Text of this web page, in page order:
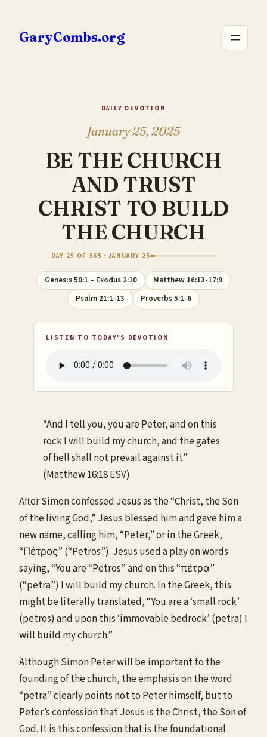
content
GaryCombs.org
DAILY DEVOTION
January 25, 2025
BE THE CHURCH
AND TRUST
CHRIST TO BUILD
THE CHURCH
DAY 25 OF 365 · JANUARY 25
Genesis 50:1 – Exodus 2:10
Matthew 16:13-17:9
Psalm 21:1-13
Proverbs 5:1-6
LISTEN TO TODAY'S DEVOTION
“And I tell you, you are Peter, and on this
rock I will build my church, and the gates
of hell shall not prevail against it”
(Matthew 16:18 ESV).
After Simon confessed Jesus as the “Christ, the Son
of the living God,” Jesus blessed him and gave him a
new name, calling him, “Peter,” or in the Greek,
“Πέτρος” (“Petros”). Jesus used a play on words
saying, “You are “Petros” and on this “πέτρα”
(“petra”) I will build my church. In the Greek, this
might be literally translated, “You are a ‘small rock’
(petros) and upon this ‘immovable bedrock’ (petra) I
will build my church.”
Although Simon Peter will be important to the
founding of the church, the emphasis on the word
“petra” clearly points not to Peter himself, but to
Peter’s confession that Jesus is the Christ, the Son of
God. It is this confession that is the foundational